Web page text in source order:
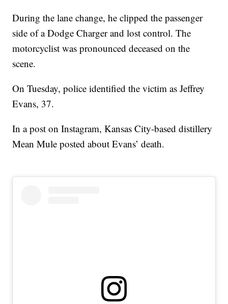
During the lane change, he clipped the passenger
side of a Dodge Charger and lost control. The
motorcyclist was pronounced deceased on the
scene.
On Tuesday, police identified the victim as Jeffrey
Evans, 37.
In a post on Instagram, Kansas City-based distillery
Mean Mule posted about Evans’ death.